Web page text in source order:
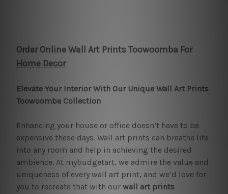
Order Online Wall Art Prints Toowoomba For
Home Decor
Elevate Your Interior With Our Unique Wall Art Prints
Toowoomba Collection
Enhancing your house or office doesn’t have to be
expensive these days. Wall art prints can breathe life
into any room and help in achieving the desired
ambience. At mybudgetart, we admire the value and
uniqueness of every wall art print, and we’d love for
you to recreate that with our wall art prints